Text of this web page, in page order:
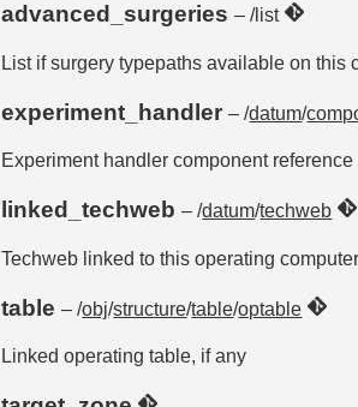
advanced_surgeries– /list
List if surgery typepaths available on this
experiment_handler– /datum/
Experiment handler component reference
linked_techweb– /datum/techweb
Techweb linked to this operating computer
table– /obj/structure/table/optable
Linked operating table, if any